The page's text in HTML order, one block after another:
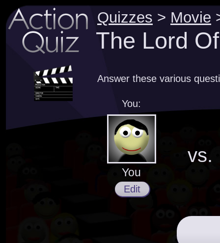
Quizzes > Movie
The Lord
Answer these various
You:
You
Edit
vs.